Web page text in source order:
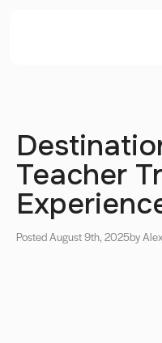
Teacher
Posted August 9th, 2025by